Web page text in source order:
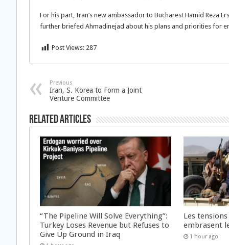
For his part, Iran’s new ambassador to Bucharest Hamid Reza
further briefed Ahmadinejad about his plans and priorities for
Post Views: 287
Previous
Iran, S. Korea to Form a Joint
Venture Committee
Related Articles
“The Pipeline Will Solve Everything”:
Turkey Loses Revenue but Refuses to
Give Up Ground in Iraq
Les
embrasent
1 hour ago